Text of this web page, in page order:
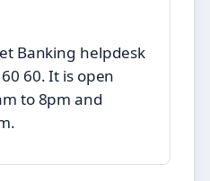
Banking helpdesk
60. It is open
to 8pm and